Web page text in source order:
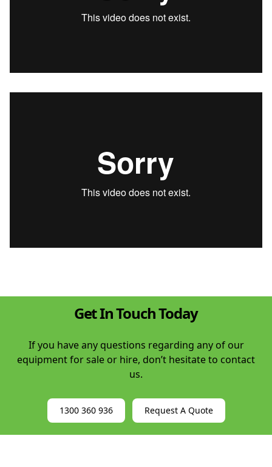
Get In Touch Today
If you have any questions regarding any of our
equipment for sale or hire, don’t hesitate to contact
us.
1300 360 936 Request A Quote